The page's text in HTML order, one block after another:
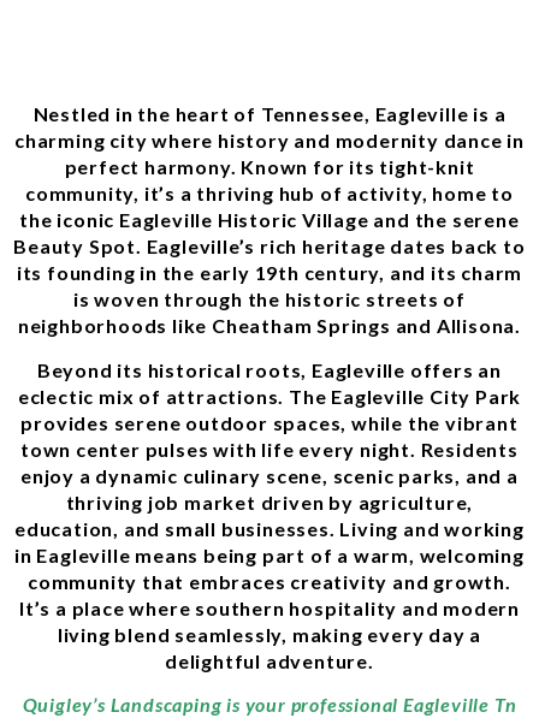
Nestled in the heart of Tennessee, Eagleville is a
charming city where history and modernity dance in
perfect harmony. Known for its tight-knit
community, it’s a thriving hub of activity, home to
the iconic Eagleville Historic Village and the serene
Beauty Spot. Eagleville’s rich heritage dates back to
its founding in the early 19th century, and its charm
is woven through the historic streets of
neighborhoods like Cheatham Springs and Allisona.
Beyond its historical roots, Eagleville offers an
eclectic mix of attractions. The Eagleville City Park
provides serene outdoor spaces, while the vibrant
town center pulses with life every night. Residents
enjoy a dynamic culinary scene, scenic parks, and a
thriving job market driven by agriculture,
education, and small businesses. Living and working
in Eagleville means being part of a warm, welcoming
community that embraces creativity and growth.
It’s a place where southern hospitality and modern
living blend seamlessly, making every day a
delightful adventure.
Quigley’s Landscaping is your professional Eagleville Tn